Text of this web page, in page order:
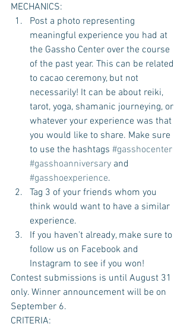
MECHANICS:
Post a photo representing
meaningful experience you had at
the Gassho Center over the course
of the past year. This can be related
to cacao ceremony, but not
necessarily! It can be about reiki,
tarot, yoga, shamanic journeying, or
whatever your experience was that
you would like to share. Make sure
to use the hashtags #gasshocenter
#gasshoanniversary and
#gasshoexperience.
Tag 3 of your friends whom you
think would want to have a similar
experience.
If you haven’t already, make sure to
follow us on Facebook and
Instagram to see if you won!
Contest submissions is until August 31
only. Winner announcement will be on
September 6.
CRITERIA: